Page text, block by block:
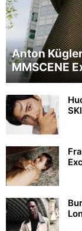
Anton
MMSCENE